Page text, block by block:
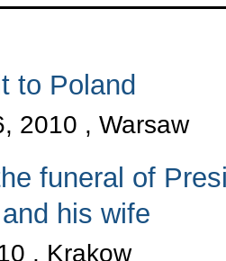
to Poland
2010 , Warsaw
funeral of
his wife
, Krakow